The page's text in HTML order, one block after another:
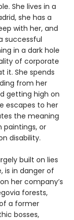
She lives in a
she has a
with her, and
successful
in a dark hole
of corporate
it. She spends
from her
getting high on
escapes to her
the meaning
paintings, or
disability.
built on lies
is in danger of
her company’s
forests,
a former
bosses,